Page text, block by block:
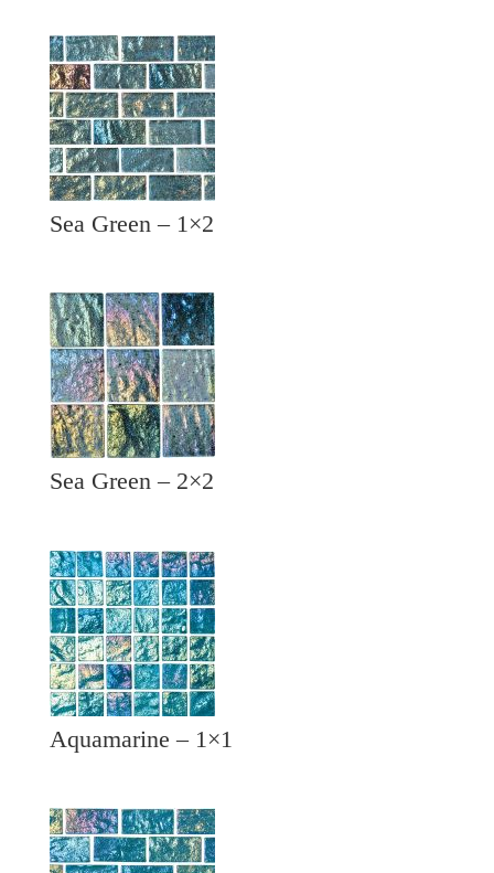
Sea Green – 1×2
Sea Green – 2×2
Aquamarine – 1×1